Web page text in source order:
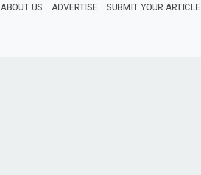
ABOUT US ADVERTISE SUBMIT YOUR ARTICLE